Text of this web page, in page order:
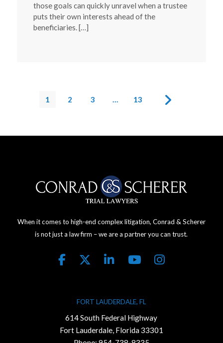
those goals can quickly unravel when a trustee
puts their own interests ahead of the
beneficiaries. […]
1 2 3 … 13
When it comes to high-end complex litigation, Conrad & Scherer
is not just a law firm – we are a partner you can trust.
FORT LAUDERDALE, FL
614 South Federal Highway
Fort Lauderdale, Florida 33301